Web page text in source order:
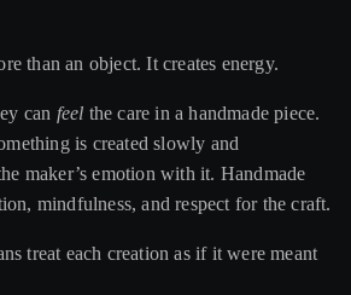
than an object. It creates energy.
can feel the care in a handmade piece.
is created slowly and
maker’s emotion with it. Handmade
mindfulness, and respect for the craft.
treat each creation as if it were meant